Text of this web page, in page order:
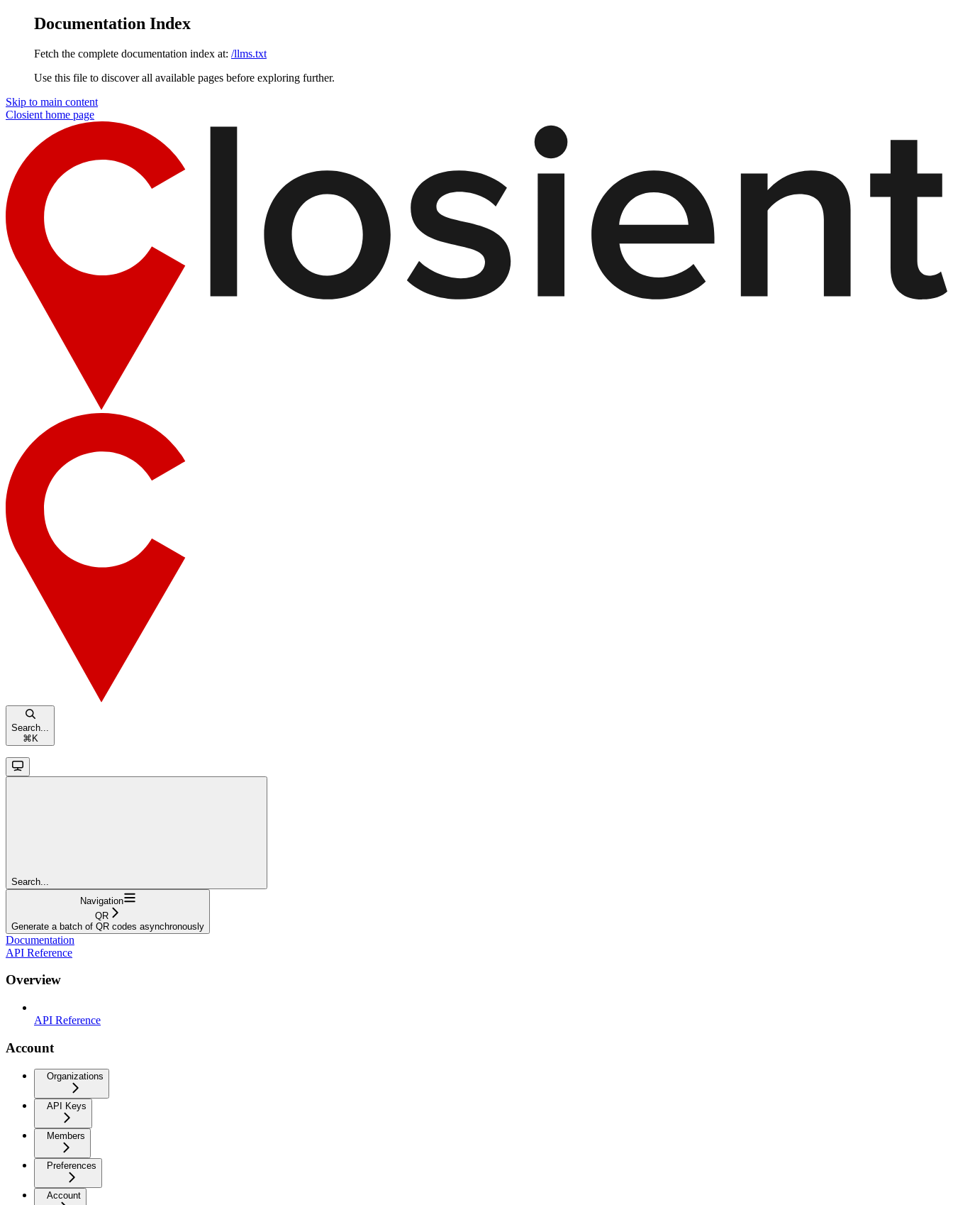
Documentation Index
Fetch the complete documentation index at: /llms.txt
Use this file to discover all available pages before exploring further.
Skip to main content
Closient home page
Search...
⌘K
Search...
Navigation
QR
Generate a batch of QR codes asynchronously
Documentation
API Reference
Overview
API Reference
Account
Organizations
API Keys
Members
Preferences
Account